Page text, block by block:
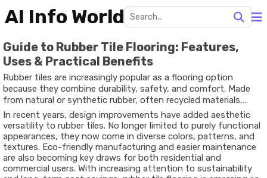
AI Info World
Guide to Rubber Tile Flooring: Features,
Uses & Practical Benefits
Rubber tiles are increasingly popular as a flooring option
because they combine durability, safety, and comfort. Made
from natural or synthetic rubber, often recycled materials,
these tiles are resilient under heavy usage, forgiving to falls,
resistant to water, and comfortable underfoot. They’re used
widely in gyms, children’s play areas, schools, commercial
kitchens, and even outdoor patios. The modular form (tiles,
interlocking systems, or rolls) makes them adaptable and
suitable for varied layouts and spaces.
In recent years, design improvements have added aesthetic
versatility to rubber tiles. No longer limited to purely functional
appearances, they now come in diverse colors, patterns, and
textures. Eco-friendly manufacturing and easier maintenance
are also becoming key draws for both residential and
commercial users. With increasing attention to sustainability